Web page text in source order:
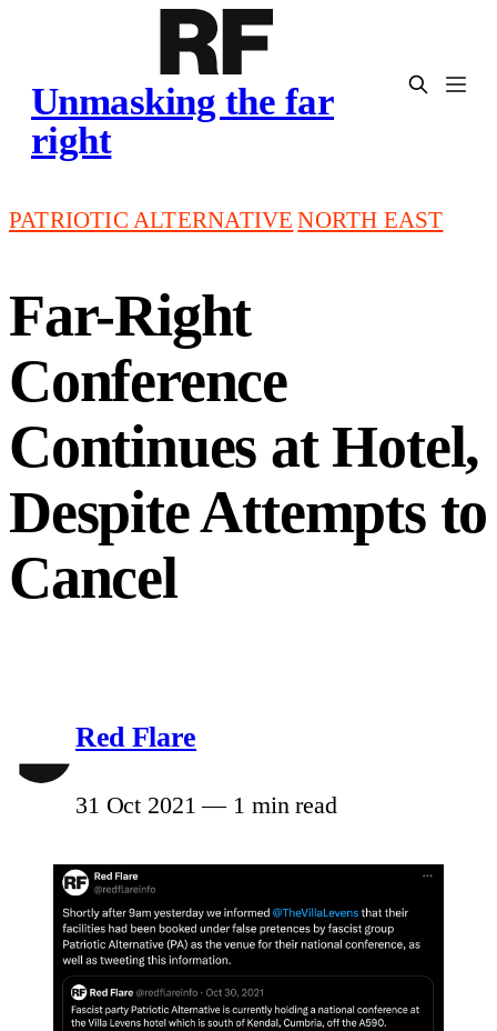
Unmasking the far
right
PATRIOTIC ALTERNATIVE NORTH EAST
Far-Right
Conference
Continues at Hotel,
Despite Attempts to
Cancel
Red Flare
31 Oct 2021 —1 min read